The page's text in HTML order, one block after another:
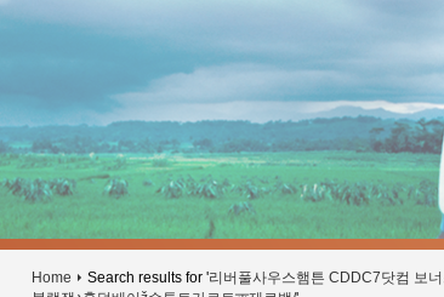
Home Search results for '리버풀사우스햄튼 CDDC7닷컴 보